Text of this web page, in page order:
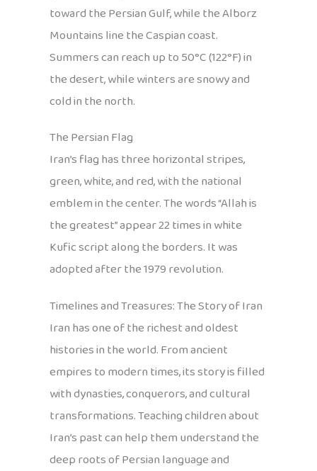
toward the Persian Gulf, while the Alborz
Mountains line the Caspian coast.
Summers can reach up to 50°C (122°F) in
the desert, while winters are snowy and
cold in the north.
The Persian Flag
Iran’s flag has three horizontal stripes,
green, white, and red, with the national
emblem in the center. The words “Allah is
the greatest” appear 22 times in white
Kufic script along the borders. It was
adopted after the 1979 revolution.
Timelines and Treasures: The Story of Iran
Iran has one of the richest and oldest
histories in the world. From ancient
empires to modern times, its story is filled
with dynasties, conquerors, and cultural
transformations. Teaching children about
Iran’s past can help them understand the
deep roots of Persian language and